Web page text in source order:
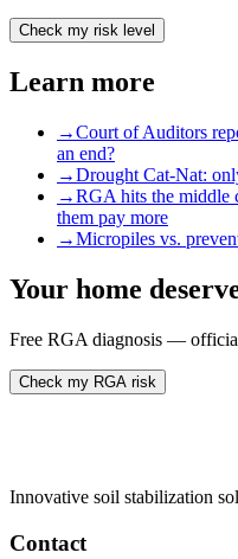
Check my risk level
Learn more
→Court of Auditors
an end?
→Drought Cat-Nat:
→RGA hits the middle
them pay more
→Micropiles vs.
Your home
Free RGA diagnosis —
Check my RGA risk
Innovative soil stabilization
Contact